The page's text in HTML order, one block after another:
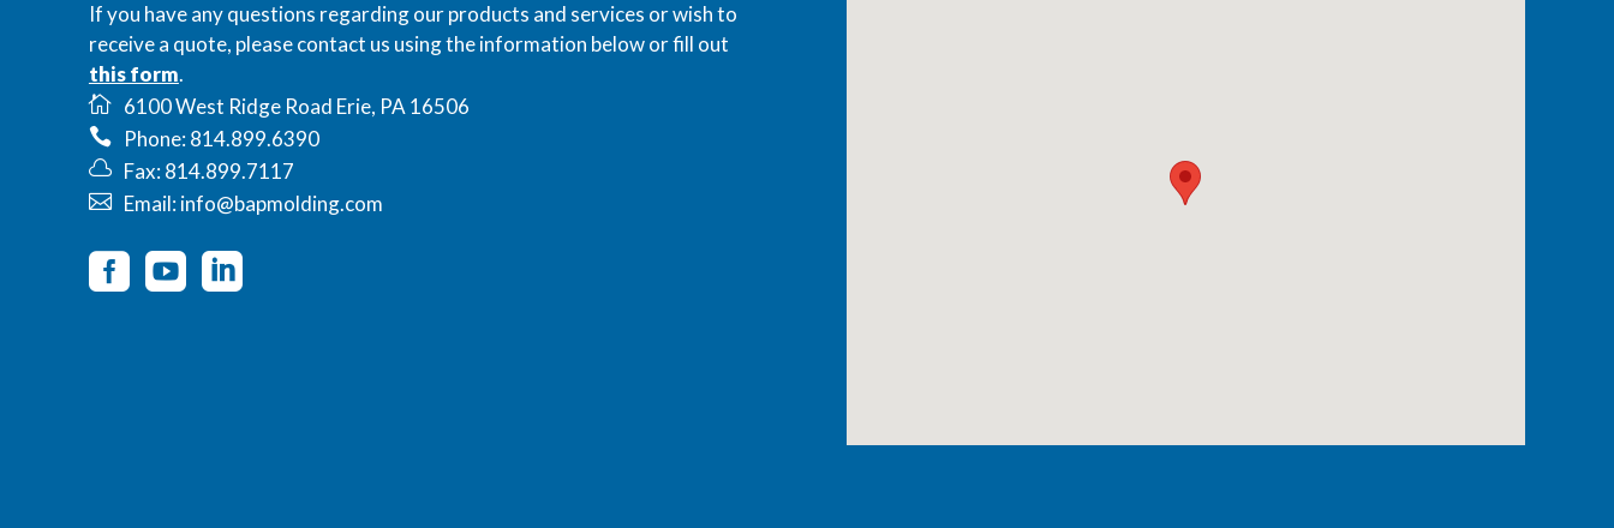
If you have any questions regarding our products and services or wish to
receive a quote, please contact us using the information below or fill out
this form.
6100 West Ridge Road Erie, PA 16506
Phone: 814.899.6390
Fax: 814.899.7117
Email: info@bapmolding.com